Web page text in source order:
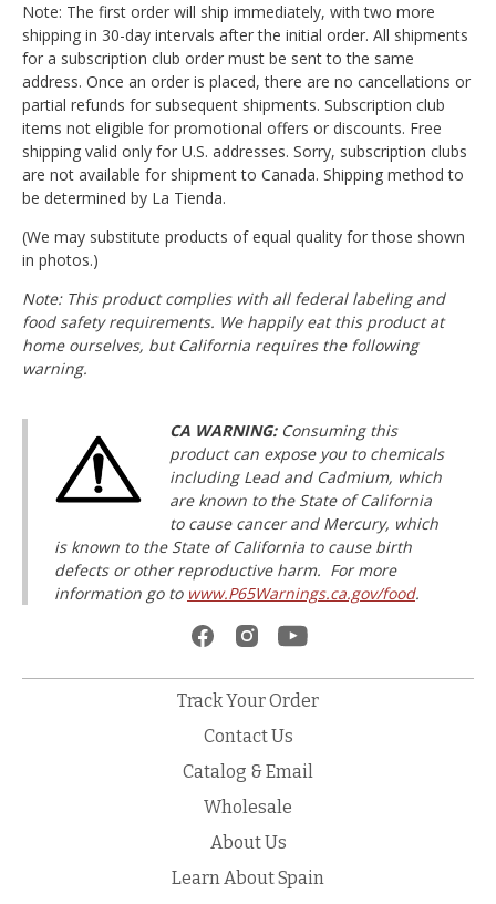
Note: The first order will ship immediately, with two more
shipping in 30-day intervals after the initial order. All shipments
for a subscription club order must be sent to the same
address. Once an order is placed, there are no cancellations or
partial refunds for subsequent shipments. Subscription club
items not eligible for promotional offers or discounts. Free
shipping valid only for U.S. addresses. Sorry, subscription clubs
are not available for shipment to Canada. Shipping method to
be determined by La Tienda.
(We may substitute products of equal quality for those shown
in photos.)
Note: This product complies with all federal labeling and
food safety requirements. We happily eat this product at
home ourselves, but California requires the following
warning.
CA WARNING:Consuming this
product can expose you to chemicals
including Lead and Cadmium, which
are known to the State of California
to cause cancer and Mercury, which
is known to the State of California to cause birth
defects or other reproductive harm. For more
information go to www.P65Warnings.ca.gov/food.
Track Your Order
Contact Us
Catalog & Email
Wholesale
About Us
Learn About Spain